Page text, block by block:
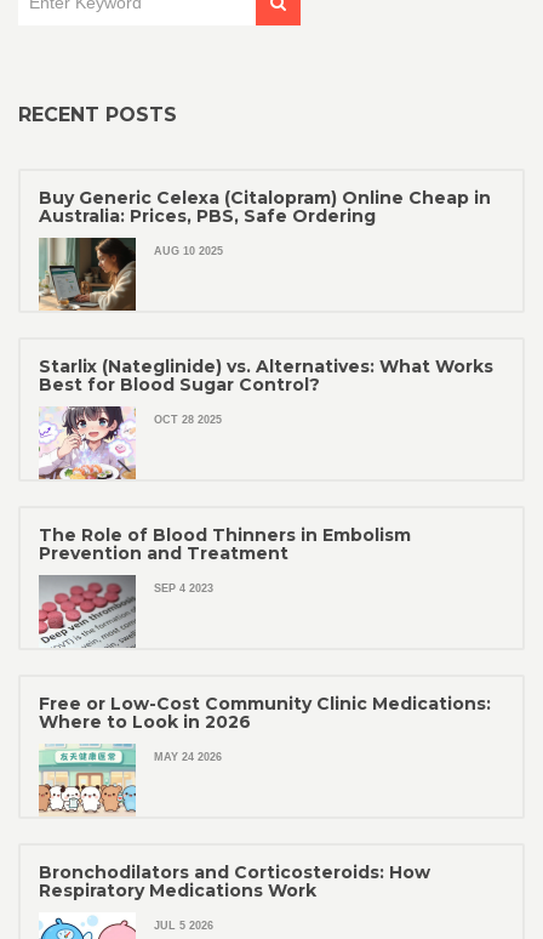
RECENT POSTS
Buy Generic Celexa (Citalopram) Online Cheap in
Australia: Prices, PBS, Safe Ordering
AUG 10 2025
Starlix (Nateglinide) vs. Alternatives: What Works
Best for Blood Sugar Control?
OCT 28 2025
The Role of Blood Thinners in Embolism
Prevention and Treatment
SEP 4 2023
Free or Low-Cost Community Clinic Medications:
Where to Look in 2026
MAY 24 2026
Bronchodilators and Corticosteroids: How
Respiratory Medications Work
JUL 5 2026